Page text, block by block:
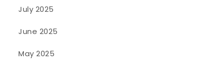
July 2025
June 2025
May 2025